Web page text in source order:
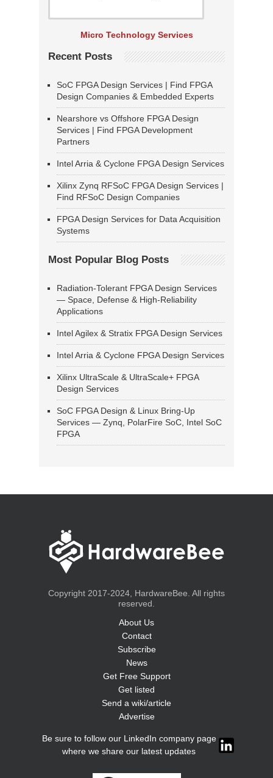
Micro Technology Services
Recent Posts
SoC FPGA Design Services | Find FPGA
Design Companies & Embedded Experts
Nearshore vs Offshore FPGA Design
Services | Find FPGA Development
Partners
Intel Arria & Cyclone FPGA Design Services
Xilinx Zynq RFSoC FPGA Design Services |
Find RFSoC Design Companies
FPGA Design Services for Data Acquisition
Systems
Most Popular Blog Posts
Radiation-Tolerant FPGA Design Services
— Space, Defense & High-Reliability
Applications
Intel Agilex & Stratix FPGA Design Services
Intel Arria & Cyclone FPGA Design Services
Xilinx UltraScale & UltraScale+ FPGA
Design Services
SoC FPGA Design & Linux Bring-Up
Services — Zynq, PolarFire SoC, Intel SoC
FPGA
Copyright 2017-2024, HardwareBee. All rights
reserved.
About Us
Contact
Subscribe
News
Get Free Support
Get listed
Send a wiki/article
Advertise
Be sure to follow our LinkedIn company page
where we share our latest updates